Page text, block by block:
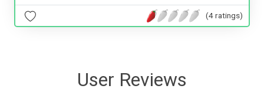
(4 ratings)
User Reviews